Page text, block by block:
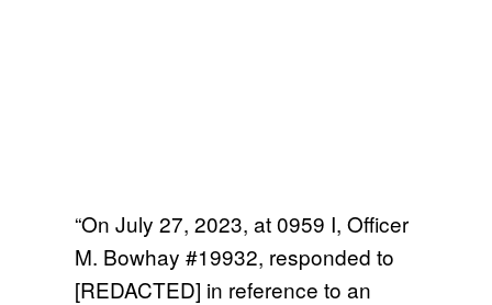
“On July 27, 2023, at 0959 I, Officer
M. Bowhay #19932, responded to
[REDACTED] in reference to an